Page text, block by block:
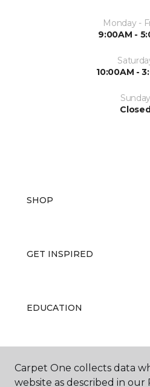
Monday -
9:00AM -
10:00AM -
Sunday
Closed
SHOP
GET INSPIRED
EDUCATION
ABOUT US
Carpet One collects data
website as described in our